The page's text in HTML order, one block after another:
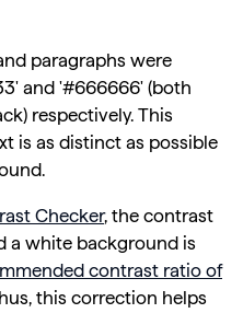
paragraphs were
and '#666666' (both
respectively. This
is as distinct as possible
Checker, the contrast
a white background is
contrast ratio of
this correction helps